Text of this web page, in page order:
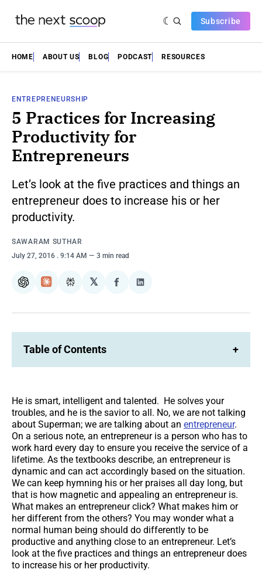
Subscribe
HOME ABOUT US BLOG PODCAST RESOURCES
ENTREPRENEURSHIP
5 Practices for Increasing
Productivity for
Entrepreneurs
Let’s look at the five practices and things an
entrepreneur does to increase his or her
productivity.
SAWARAM SUTHAR
July 27, 2016 . 9:14 AM 3 min read
ChatGPTClaudePerplexity
𝕏
Share
Facebook
Share
LinkedIn
Table of Contents +
He is smart, intelligent and talented. He solves your
troubles, and he is the savior to all. No, we are not talking
about Superman; we are talking about an entrepreneur.
On a serious note, an entrepreneur is a person who has to
work hard every day to ensure you receive the service of a
lifetime. As the textbooks describe, an entrepreneur is
dynamic and can act accordingly based on the situation.
We can keep hymning his or her praises all day long, but
that is how magnetic and appealing an entrepreneur is.
What makes an entrepreneur click? What makes him or
her different from the others? You may wonder what a
normal human being should do differently to be
productive and anything close to an entrepreneur. Let’s
look at the five practices and things an entrepreneur does
to increase his or her productivity.